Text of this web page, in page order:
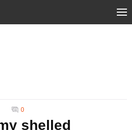
0
shelled